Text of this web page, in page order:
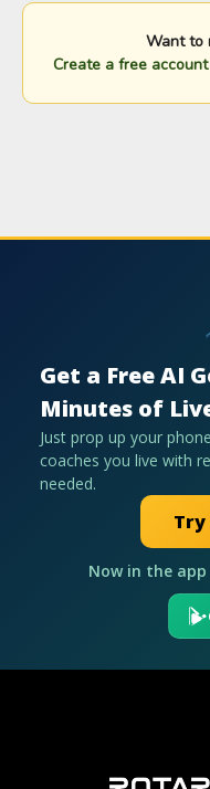
Want to
Create a free account
Get a Free AI
Minutes of
Just prop up your
coaches you live with
needed.
Try
Now in the